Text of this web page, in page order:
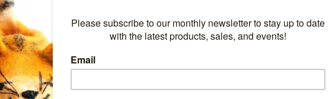
Article number:
EFS-3
Availability:
In stock
All the seamless animal shoes are made
tails are hand-embroidered and needle felted